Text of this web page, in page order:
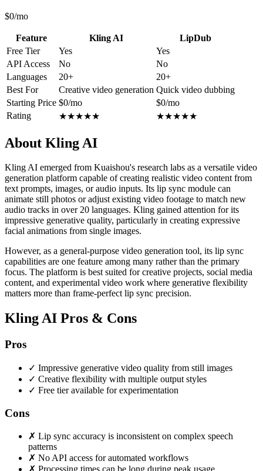
$0/mo
Feature Kling AI
LipDub
Free Tier
Yes
Yes
API Access
No
No
Languages
20+
20+
Best For
Creative video generation Quick video dubbing
Starting Price $0/mo
$0/mo
Rating
★★★★★ ★★★★★
About Kling AI
Kling AI emerged from Kuaishou's research labs as a versatile video
generation platform capable of creating realistic video content from
text prompts, images, or audio inputs. Its lip sync module can
animate still photos or adjust existing video footage to match new
audio tracks in over 20 languages. Kling gained attention for its
impressive generative quality, particularly in creating expressive
facial animations from single images.
However, as a general-purpose video generation tool, its lip sync
capabilities are one feature among many rather than the primary
focus. The platform is best suited for creative projects, social media
content, and experimental video work where generative flexibility
matters more than frame-perfect lip sync precision.
Kling AI Pros & Cons
Pros
✓ Impressive generative video quality from still images
✓ Creative flexibility with multiple output styles
✓ Free tier available for experimentation
Cons
✗ Lip sync accuracy is inconsistent on complex speech
patterns
✗ No API access for automated workflows